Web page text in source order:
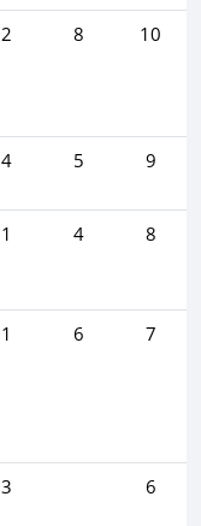
2 8 10
4 5 9
1 4 8
1 6 7
3 6